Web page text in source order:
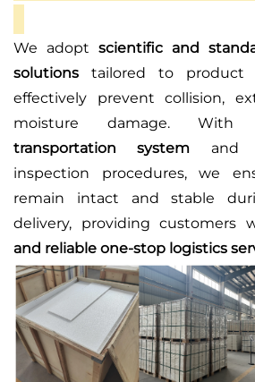
We adopt scientific and
solutions tailored to product
effectively prevent collision,
moisture damage. With
transportation system and
inspection procedures, we
remain intact and stable
delivery, providing customers
and reliable one-stop logistics